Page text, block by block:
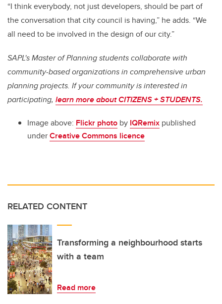
“I think everybody, not just developers, should be part of
the conversation that city council is having,” he adds. “We
all need to be involved in the design of our city.”
SAPL's Master of Planning students collaborate with
community-based organizations in comprehensive urban
planning projects. If your community is interested in
participating, learn more about CITIZENS + STUDENTS.
Image above: Flickr photo by IQRemix published
underCreative Commons licence
RELATED CONTENT
Transforming a neighbourhood starts
with a team
Read more